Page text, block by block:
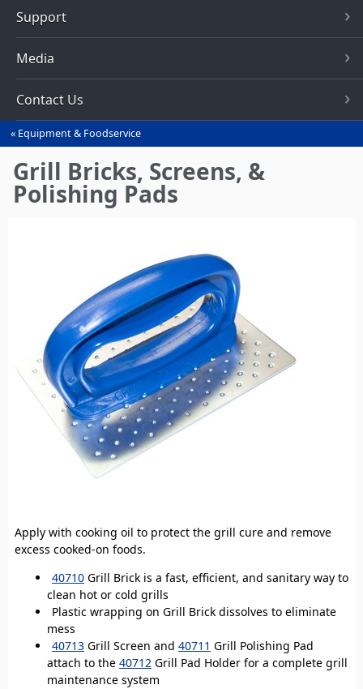
Support
Media
Contact Us
You
are
here
Equipment & Foodservice
Grill Bricks, Screens, &
Polishing Pads
Apply with cooking oil to protect the grill cure and remove
excess cooked-on foods.
40710 Grill Brick is a fast, efficient, and sanitary way to
clean hot or cold grills
Plastic wrapping on Grill Brick dissolves to eliminate
mess
40713 Grill Screen and 40711 Grill Polishing Pad
attach to the 40712 Grill Pad Holder for a complete grill
maintenance system